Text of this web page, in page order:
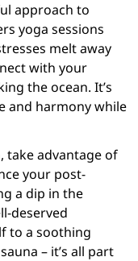
approach to
yoga sessions
melt away
with your
the ocean. It’s
and harmony while
take advantage of
your post-
a dip in the
deserved
to a soothing
– it’s all part